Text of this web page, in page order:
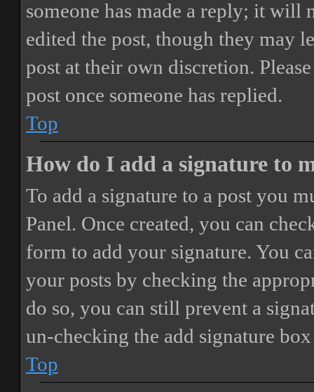
someone has made a reply; it will
edited the post, though they may
post at their own discretion.
post once someone has replied.
Top
How do I add a signature to
To add a signature to a post you
Panel. Once created, you can
form to add your signature. You
your posts by checking the
do so, you can still prevent a
un-checking the add signature
Top